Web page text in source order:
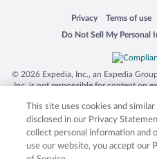
Privacy
Opens in a new window
Terms of use
Opens in a
Do Not Sell My Personal
Opens in a new window
© 2026 Expedia, Inc., an Expedia
Inc. is not responsible for content on
trademarks of Expedia, Inc. in the
product and company names
respective
This site uses cookies and
disclosed in our Privacy
collect personal information and
use our website, you accept our